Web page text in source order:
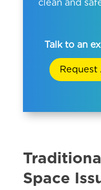
clean and
Talk to an
Request
Space